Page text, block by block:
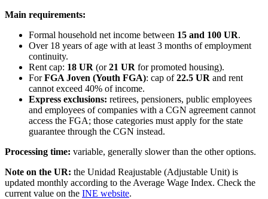
Main requirements:
Formal household net income between 15 and 100 UR.
Over 18 years of age with at least 3 months of employment
continuity.
Rent cap: 18 UR (or21 UR for promoted housing).
ForFGA Joven (Youth FGA): cap of22.5 UR and rent
cannot exceed 40% of income.
Express exclusions: retirees, pensioners, public employees
and employees of companies with a CGN agreement cannot
access the FGA; those categories must apply for the state
guarantee through the CGN instead.
Processing time: variable, generally slower than the other options.
Note on the UR: the Unidad Reajustable (Adjustable Unit) is
updated monthly according to the Average Wage Index. Check the
current value on the INE website.